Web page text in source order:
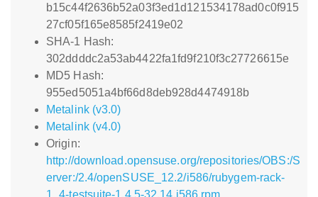
b15c44f2636b52a03f3ed1d121534178ad0c0f915
27cf05f165e8585f2419e02
SHA-1 Hash:
302ddddc2a53ab4422fa1fd9f210f3c27726615e
MD5 Hash:
955ed5051a4bf66d8deb928d4474918b
Metalink (v3.0)
Metalink (v4.0)
Origin:
http://download.opensuse.org/repositories/OBS:/S
erver:/2.4/openSUSE_12.2/i586/rubygem-rack-
1_4-testsuite-1.4.5-32.14.i586.rpm